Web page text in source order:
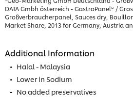
DATA Gmbh österreich - GastroPanel® /
Großverbraucherpanel, Sauces dry,
Market Share, 2013 for Germany, Austria
Additional Information
Halal - Malaysia
Lower in Sodium
No added preservatives